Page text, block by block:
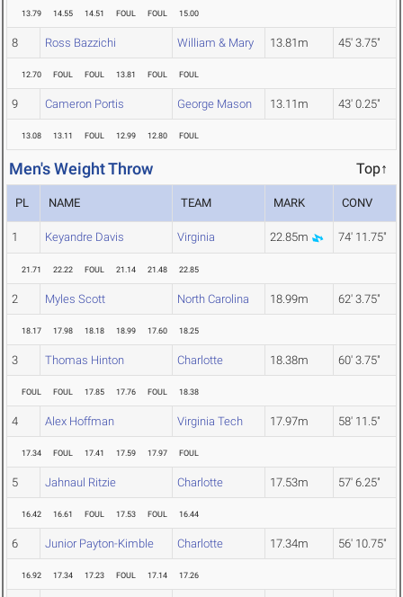
13.79 14.55 14.51 FOUL FOUL 15.00
8 Ross Bazzichi William & Mary 13.81m 45' 3.75"
12.70 FOUL FOUL 13.81 FOUL FOUL
9 Cameron Portis George Mason 13.11m 43' 0.25"
13.08 13.11 FOUL 12.99 12.80 FOUL
Men's Weight Throw Top↑
PL NAME TEAM MARK CONV
1 Keyandre Davis Virginia 22.85m 74' 11.75"
21.71 22.22 FOUL 21.14 21.48 22.85
2 Myles Scott North Carolina 18.99m 62' 3.75"
18.17 17.98 18.18 18.99 17.60 18.25
3 Thomas Hinton Charlotte 18.38m 60' 3.75"
FOUL FOUL 17.85 17.76 FOUL 18.38
4 Alex Hoffman Virginia Tech 17.97m 58' 11.5"
17.34 FOUL 17.41 17.59 17.97 FOUL
5 Jahnaul Ritzie Charlotte 17.53m 57' 6.25"
16.42 16.61 FOUL 17.53 FOUL 16.44
6 Junior Payton-Kimble Charlotte 17.34m 56' 10.75"
16.92 17.34 17.23 FOUL 17.14 17.26